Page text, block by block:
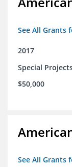
See All Grants
2017
Special
$50,000
See All Grants